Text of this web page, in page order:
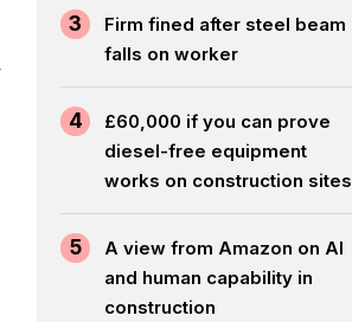
3
Firm fined after steel beam
falls on worker
4
£60,000 if you can prove
diesel-free equipment
works on construction sites
5
A view from Amazon on AI
and human capability in
construction